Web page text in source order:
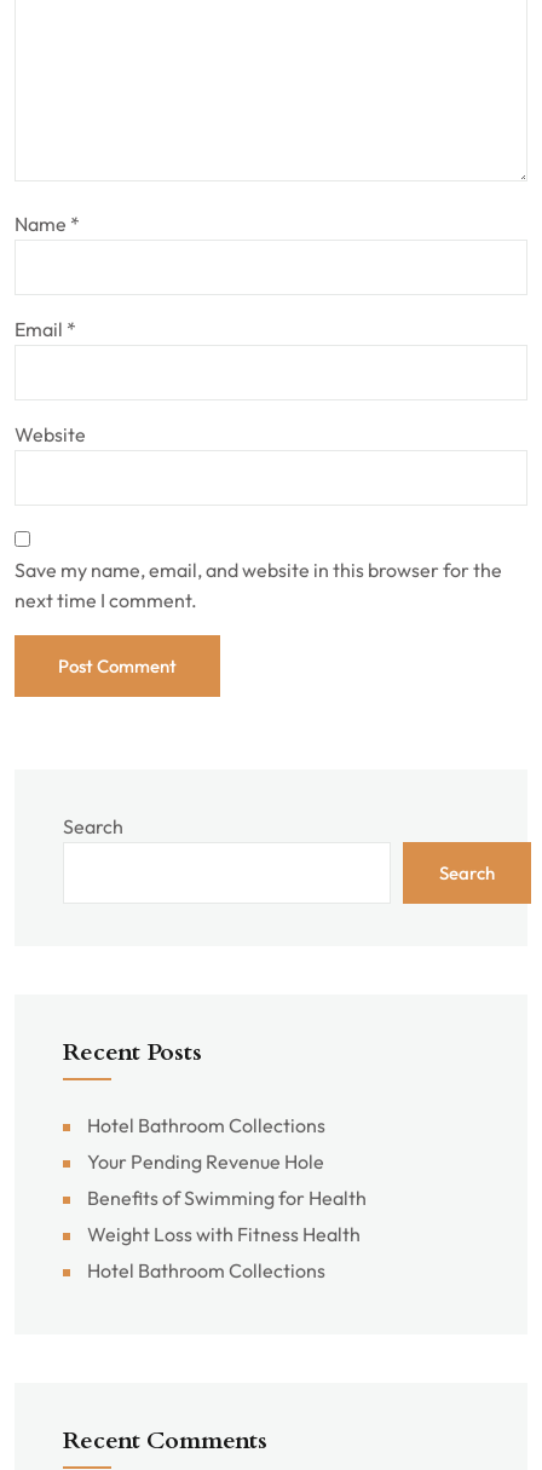
Name *
Email *
Website
Save my name, email, and website in this browser for the
next time I comment.
Search
Search
Recent Posts
Hotel Bathroom Collections
Your Pending Revenue Hole
Benefits of Swimming for Health
Weight Loss with Fitness Health
Hotel Bathroom Collections
Recent Comments